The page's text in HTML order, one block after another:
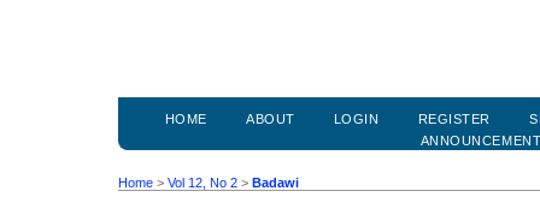
HOME ABOUT LOGIN REGISTER
Home > Vol 12, No 2 > Badawi